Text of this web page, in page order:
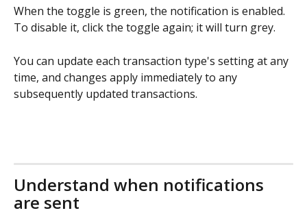
When the toggle is green, the notification is enabled.
To disable it, click the toggle again; it will turn grey.
You can update each transaction type's setting at any
time, and changes apply immediately to any
subsequently updated transactions.
Understand when notifications
are sent